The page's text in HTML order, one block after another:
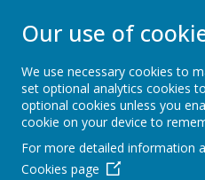
Welcome to
and find out all
Our use of
We use necessary cookies to
set optional analytics cookies
optional cookies unless you
cookie on your device to
For more detailed information
Cookies page